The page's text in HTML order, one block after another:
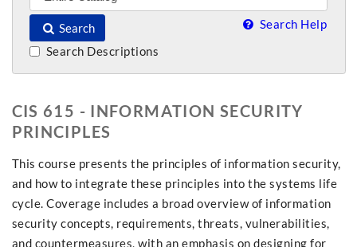
Search Search Help
Search Descriptions
CIS 615 - INFORMATION SECURITY
PRINCIPLES
This course presents the principles of information security,
and how to integrate these principles into the systems life
cycle. Coverage includes a broad overview of information
security concepts, requirements, threats, vulnerabilities,
and countermeasures, with an emphasis on designing for